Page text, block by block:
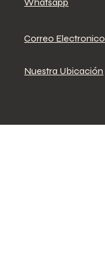
Correo Electronico
Nuestra Ubicación